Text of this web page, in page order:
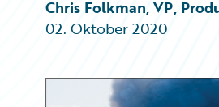
Partner Perspective
Technology
Chris Folkman, VP,
02. Oktober 2020